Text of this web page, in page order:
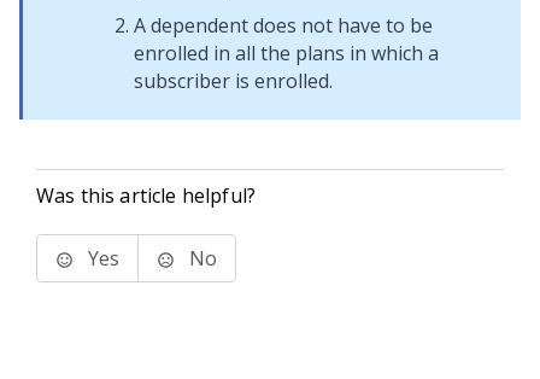
A dependent does not have to be
enrolled in all the plans in which a
subscriber is enrolled.
Was this article helpful?
Yes No